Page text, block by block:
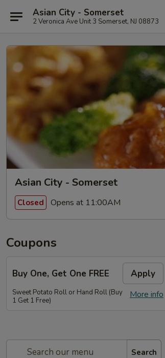
Asian City - Somerset
2 Veronica Ave Unit 3 Somerset, NJ 08873
Asian City - Somerset
Closed Opens at 11:00AM
Coupons
Buy One, Get One FREE Apply
More info
Sweet Potato Roll or Hand Roll (Buy
1 Get 1 Free)
Search